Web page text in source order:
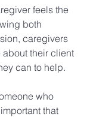
feels the
both
caregivers
about their client
can to help.
who
that